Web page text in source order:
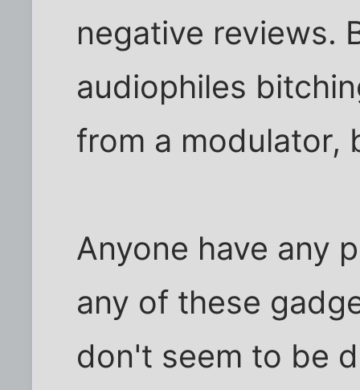
negative reviews.
audiophiles
from a modulator,
Anyone have any
any of these
don't seem to be